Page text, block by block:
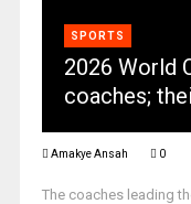
SPORTS
2026 World
coaches;
Amakye Ansah 0
The coaches leading